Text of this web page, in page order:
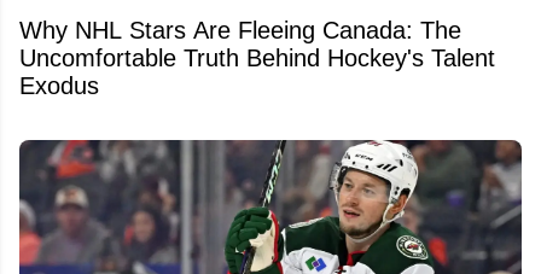
Why NHL Stars Are Fleeing Canada: The
Uncomfortable Truth Behind Hockey's Talent
Exodus